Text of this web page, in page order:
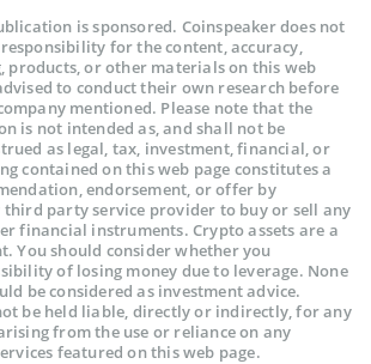
is sponsored. Coinspeaker does not
for the content, accuracy,
products, or other materials on this web
to conduct their own research before
mentioned. Please note that the
is not intended as, and shall not be
as legal, tax, investment, financial, or
contained on this web page constitutes a
endorsement, or offer by
third party service provider to buy or sell any
financial instruments. Crypto assets are a
You should consider whether you
of losing money due to leverage. None
be considered as investment advice.
be held liable, directly or indirectly, for any
from the use or reliance on any
featured on this web page.